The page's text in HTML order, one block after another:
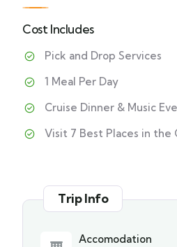
Cost Includes
Pick and Drop Services
1 Meal Per Day
Cruise Dinner & Music
Visit 7 Best Places in
Trip Info
Accomodation